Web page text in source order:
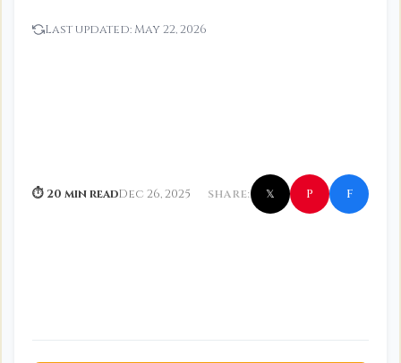
Last updated:May 22, 2026
⏱ 20 min readDec 26, 2025 SHARE: 𝕏 P f